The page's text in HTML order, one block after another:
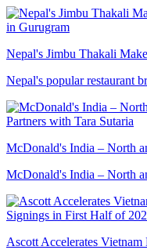
Nepal's Jimbu Thakali
Nepal's popular restaurant
McDonald's India – North
McDonald's India – North
Ascott Accelerates